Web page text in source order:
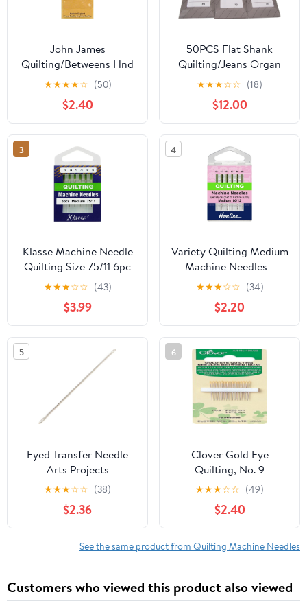
John James
Quilting/Betweens Hnd
Ndls-Size 3/9 20/Pkg
★★★★☆ (50)
$2.40
50PCS Flat Shank
Quilting/Jeans Organ
HLX5PD Heavy
Embroidery Titanium
Needles in CKPSMS
Plastic Box Compatible
with/Replacement for
JUKI Brand TL98E
TL98Q Brother Brand
PQ-1500 (Needle
Size:10/70)
★★★☆☆ (18)
$12.00
3
Klasse Machine Needle
Quilting Size 75/11 6pc
★★★☆☆ (43)
$3.99
4
Variety Quilting Medium
Machine Needles -
80/12 by Hemline
★★★☆☆ (34)
$2.20
5
Eyed Transfer Needle
Arts Projects
Embroidery Craft
Making for Home
Bedroom Bed Sheet
Quilt Sewing Craft
Knitting Machine
★★★☆☆ (38)
$2.36
6
Clover Gold Eye
Quilting, No. 9
★★★☆☆ (49)
$2.40
See the same product from Quilting Machine Needles
Customers who viewed this product also viewed